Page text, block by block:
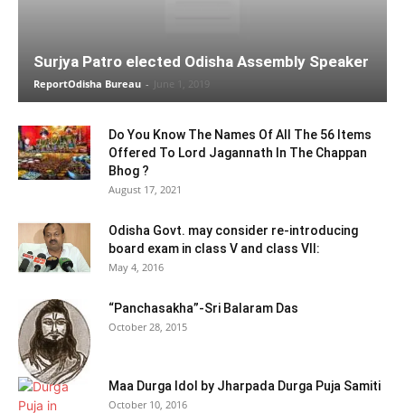
Surjya Patro elected Odisha Assembly Speaker
ReportOdisha Bureau - June 1, 2019
Do You Know The Names Of All The 56 Items
Offered To Lord Jagannath In The Chappan
Bhog ?
August 17, 2021
Odisha Govt. may consider re-introducing
board exam in class V and class VII:
May 4, 2016
“Panchasakha”-Sri Balaram Das
October 28, 2015
Maa Durga Idol by Jharpada Durga Puja Samiti
October 10, 2016